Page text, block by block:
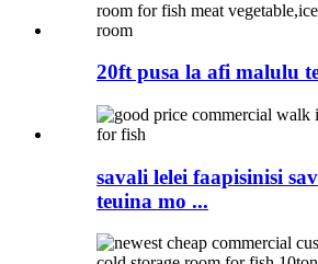
20ft pusa la afi malulu
savali lelei faapisinisi
teuina mo ...